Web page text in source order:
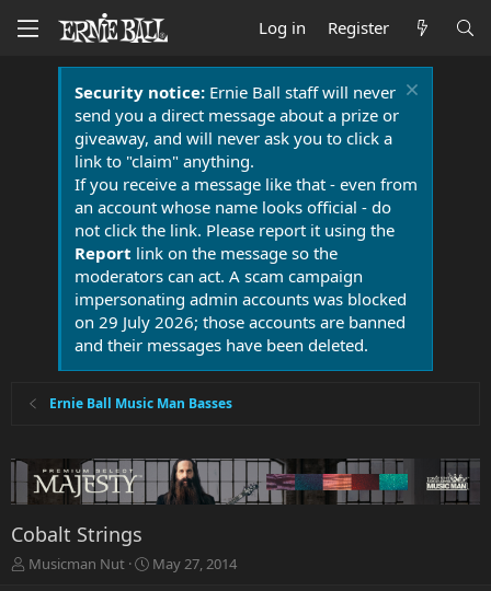
Log in Register
Security notice:Ernie Ball staff will never
send you a direct message about a prize or
giveaway, and will never ask you to click a
link to "claim" anything.
If you receive a message like that - even from
an account whose name looks official - do
not click the link. Please report it using the
Report link on the message so the
moderators can act. A scam campaign
impersonating admin accounts was blocked
on 29 July 2026; those accounts are banned
and their messages have been deleted.
Ernie Ball Music Man Basses
Cobalt Strings
T
Musicman Nut
S
May 27, 2014